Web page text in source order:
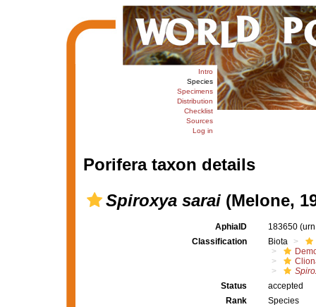
Intro
Species
Specimens
Distribution
Checklist
Sources
Log in
Porifera taxon details
Spiroxya sarai(Melone,
AphiaID 183650
Classification
Biota
Status
accepted
Rank
Species